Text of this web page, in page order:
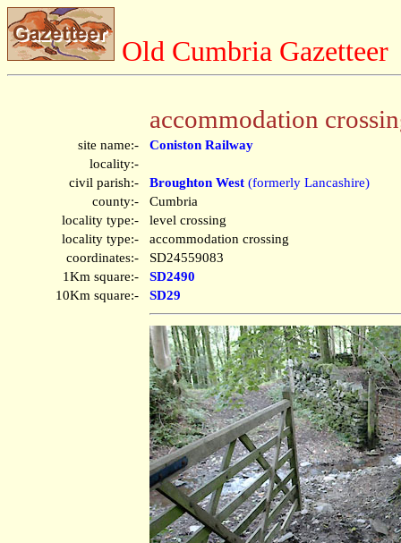
Old Cumbria Gazetteer
accommodation
site name:-
Coniston Railway
locality:-
civil parish:-
Broughton West (formerly Lancashire)
county:-
Cumbria
locality type:-
level crossing
locality type:-
accommodation crossing
coordinates:-
SD24559083
1Km square:-
SD2490
10Km square:-
SD29